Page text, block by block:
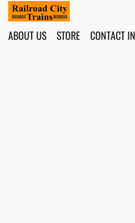
ABOUT US STORE CONTACT